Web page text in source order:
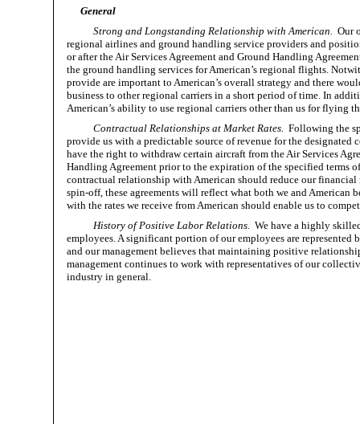
General
Strong and Longstanding Relationship with American.
Our
regional airlines and ground handling service providers and
or after the Air Services Agreement and Ground Handling
the ground handling services for American’s regional flights.
provide are important to American’s overall strategy and there
business to other regional carriers in a short period of time. In
American’s ability to use regional carriers other than us for flying
Contractual Relationships at Market Rates. Following the
provide us with a predictable source of revenue for the
have the right to withdraw certain aircraft from the Air Services
Handling Agreement prior to the expiration of the specified terms
contractual relationship with American should reduce our
spin-off, these agreements will reflect what both we and American
with the rates we receive from American should enable us to
History of Positive Labor Relations. We have a highly
employees. A significant portion of our employees are represented
and our management believes that maintaining positive
management continues to work with representatives of our
industry in general.